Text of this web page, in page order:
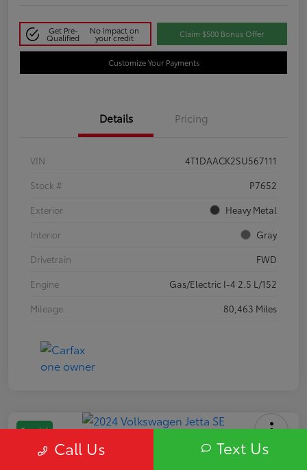
Get Pre-
Qualified
No impact on
your credit Claim $500 Bonus Offer
Customize Your Payments
Details Pricing
VIN
4T1DAACK2SU567111
Stock #
P7652
Exterior
Heavy Metal
Interior
Gray
Drivetrain
FWD
Engine
Gas/Electric I-4 2.5 L/152
Mileage
80,463 Miles
Special
2024 Volkswagen Jetta SE
Call Us Text Us